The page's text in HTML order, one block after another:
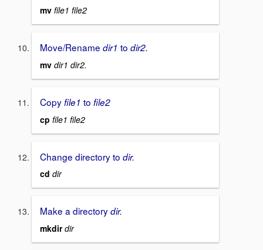
mv file1 file2
Move/Rename dir1 to dir2.
mv dir1 dir2.
Copy file1 to file2
cp file1 file2
Change directory to dir.
cd dir
Make a directorydir.
mkdirdir